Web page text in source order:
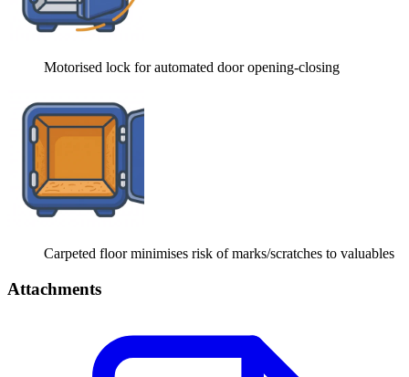
Motorised lock for automated door opening-closing
Carpeted floor minimises risk of marks/scratches to valuables
Attachments